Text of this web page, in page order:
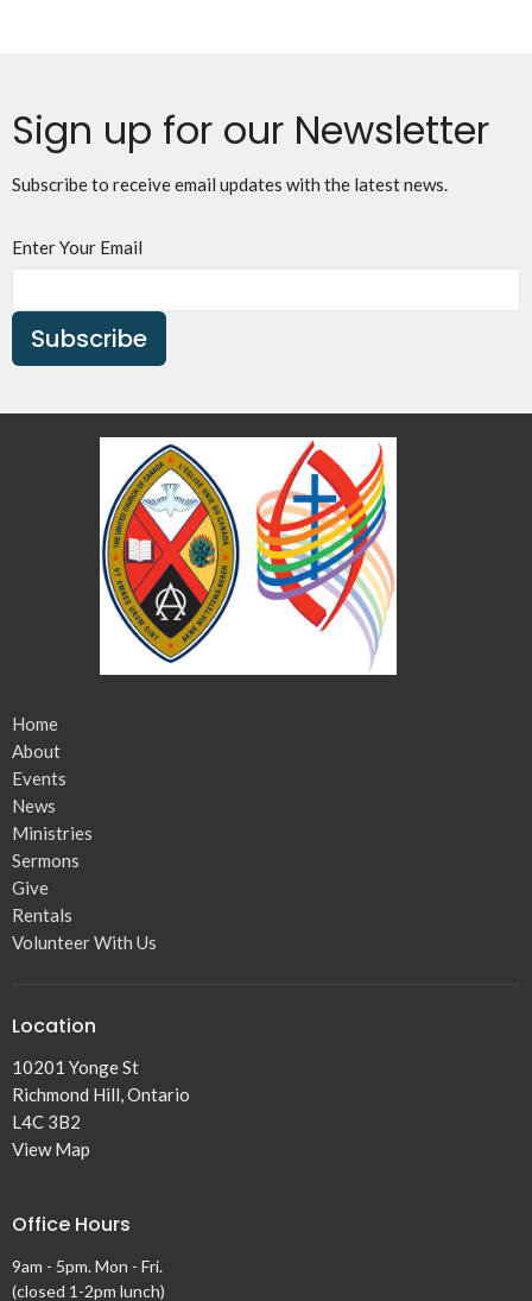
Sign up for our Newsletter
Subscribe to receive email updates with the latest news.
Enter Your Email
Subscribe
Home
About
Events
News
Ministries
Sermons
Give
Rentals
Volunteer With Us
Location
10201 Yonge St
Richmond Hill, Ontario
L4C 3B2
View Map
Office Hours
9am - 5pm. Mon - Fri.
(closed 1-2pm lunch)